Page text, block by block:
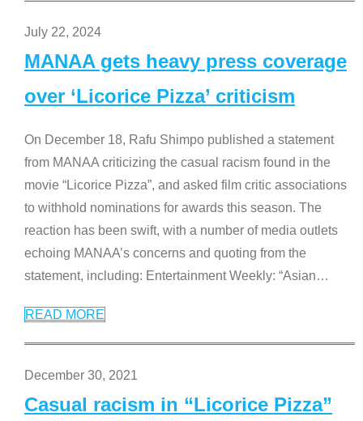
July 22, 2024
MANAA gets heavy press coverage
over ‘Licorice Pizza’ criticism
On December 18, Rafu Shimpo published a statement
from MANAA criticizing the casual racism found in the
movie “Licorice Pizza”, and asked film critic associations
to withhold nominations for awards this season. The
reaction has been swift, with a number of media outlets
echoing MANAA’s concerns and quoting from the
statement, including: Entertainment Weekly: “Asian…
READ MORE
December 30, 2021
Casual racism in “Licorice Pizza”